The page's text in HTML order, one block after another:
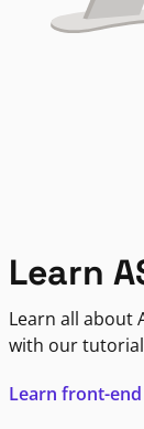
Learn
Learn all about
with our
Learn front-